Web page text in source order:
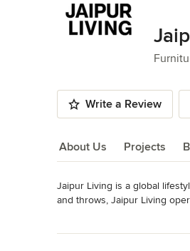
Write a Review
About Us Projects
About Us
Jaipur Living is a global
and throws, Jaipur Living
Awards